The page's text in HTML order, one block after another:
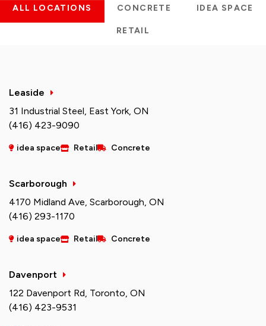
ALL LOCATIONS CONCRETE IDEA SPACE
RETAIL
Leaside
31 Industrial Steel, East York, ON
(416) 423-9090
idea space Retail Concrete
Scarborough
4170 Midland Ave, Scarborough, ON
(416) 293-1170
idea space Retail Concrete
Davenport
122 Davenport Rd, Toronto, ON
(416) 423-9531